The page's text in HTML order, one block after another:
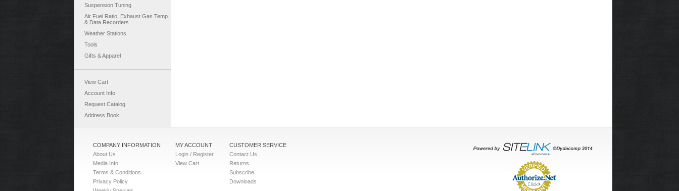
Suspension Tuning
Air Fuel Ratio, Exhaust Gas Temp.
& Data Recorders
Weather Stations
Tools
Gifts & Apparel
View Cart
Account Info
Request Catalog
Address Book
COMPANY INFORMATION
About Us
Media Info
Terms & Conditions
Privacy Policy
MY ACCOUNT
Login / Register
View Cart
CUSTOMER SERVICE
Contact Us
Returns
Subscribe
Downloads